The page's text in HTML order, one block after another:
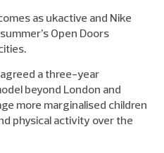
as ukactive and Nike
Open Doors
a three-year
beyond London and
more marginalised children
physical activity over the